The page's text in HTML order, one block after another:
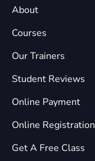
About
Courses
Our Trainers
Student Reviews
Online Payment
Online Registration
Get A Free Class